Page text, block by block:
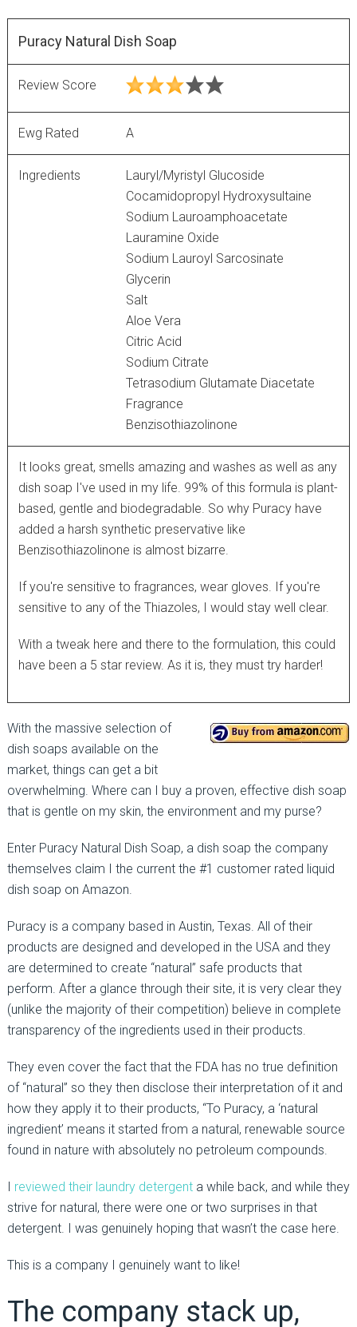
Puracy Natural Dish Soap
Review Score
Ewg Rated A
Ingredients
Lauryl/Myristyl Glucoside
Cocamidopropyl Hydroxysultaine
Sodium Lauroamphoacetate
Lauramine Oxide
Sodium Lauroyl Sarcosinate
Glycerin
Salt
Aloe Vera
Citric Acid
Sodium Citrate
Tetrasodium Glutamate Diacetate
Fragrance
Benzisothiazolinone
It looks great, smells amazing and washes as well as any
dish soap I've used in my life. 99% of this formula is plant-
based, gentle and biodegradable. So why Puracy have
added a harsh synthetic preservative like
Benzisothiazolinone is almost bizarre.
If you're sensitive to fragrances, wear gloves. If you're
sensitive to any of the Thiazoles, I would stay well clear.
With a tweak here and there to the formulation, this could
have been a 5 star review. As it is, they must try harder!
With the massive selection of
dish soaps available on the
market, things can get a bit
overwhelming. Where can I buy a proven, effective dish soap
that is gentle on my skin, the environment and my purse?
Enter Puracy Natural Dish Soap, a dish soap the company
themselves claim I the current the #1 customer rated liquid
dish soap on Amazon.
Puracy is a company based in Austin, Texas. All of their
products are designed and developed in the USA and they
are determined to create “natural” safe products that
perform. After a glance through their site, it is very clear they
(unlike the majority of their competition) believe in complete
transparency of the ingredients used in their products.
They even cover the fact that the FDA has no true definition
of “natural” so they then disclose their interpretation of it and
how they apply it to their products, “To Puracy, a ‘natural
ingredient’ means it started from a natural, renewable source
found in nature with absolutely no petroleum compounds.
I reviewed their laundry detergenta while back, and while they
strive for natural, there were one or two surprises in that
detergent. I was genuinely hoping that wasn’t the case here.
This is a company I genuinely want to like!
The company stack up,